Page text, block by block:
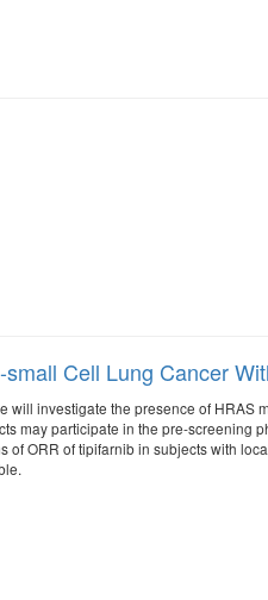
Cell Lung Cancer
investigate the presence of HRAS
may participate in the pre-screening
of ORR of tipifarnib in subjects with